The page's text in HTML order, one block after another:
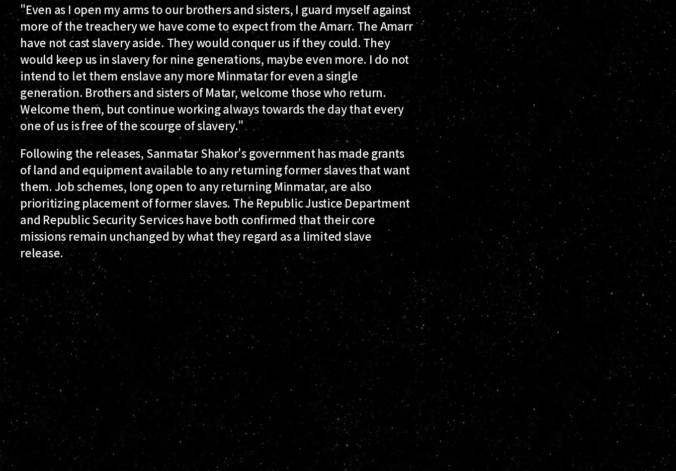
"Even as I open my arms to our brothers and sisters, I guard myself against
more of the treachery we have come to expect from the Amarr. The Amarr
have not cast slavery aside. They would conquer us if they could. They
would keep us in slavery for nine generations, maybe even more. I do not
intend to let them enslave any more Minmatar for even a single
generation. Brothers and sisters of Matar, welcome those who return.
Welcome them, but continue working always towards the day that every
one of us is free of the scourge of slavery."
Following the releases, Sanmatar Shakor's government has made grants
of land and equipment available to any returning former slaves that want
them. Job schemes, long open to any returning Minmatar, are also
prioritizing placement of former slaves. The Republic Justice Department
and Republic Security Services have both confirmed that their core
missions remain unchanged by what they regard as a limited slave
release.